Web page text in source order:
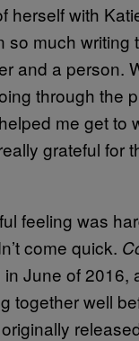
herself with
so much writing
and a person.
through the
me get to
grateful for
feeling was
come quick.
June of 2016,
together well